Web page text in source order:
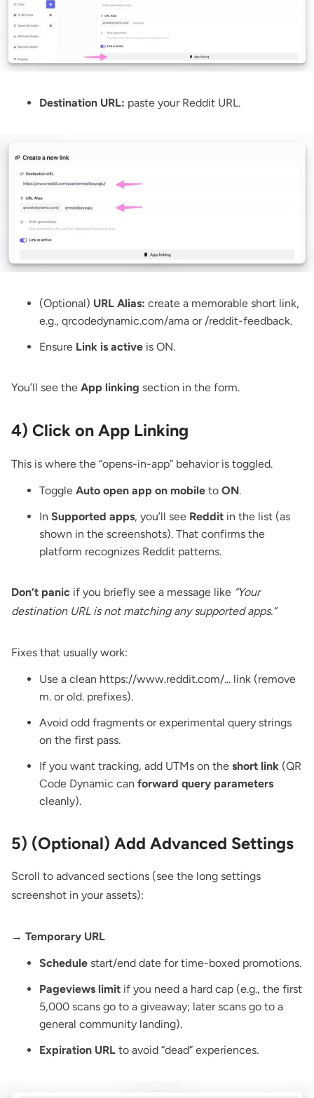
Destination URL: paste your Reddit URL.
(Optional) URL Alias: create a memorable short link,
e.g., qrcodedynamic.com/ama or /reddit-feedback.
Ensure Link is active is ON.
You’ll see the App linking section in the form.
4) Click on App Linking
This is where the “opens-in-app” behavior is toggled.
Toggle Auto open app on mobile to ON.
In Supported apps, you’ll see Reddit in the list (as
shown in the screenshots). That confirms the
platform recognizes Reddit patterns.
Don’t panic if you briefly see a message like “Your
destination URL is not matching any supported apps.”
Fixes that usually work:
Use a clean https://www.reddit.com/... link (remove
m. or old. prefixes).
Avoid odd fragments or experimental query strings
on the first pass.
If you want tracking, add UTMs on the short link (QR
Code Dynamic can forward query parameters
cleanly).
5) (Optional) Add Advanced Settings
Scroll to advanced sections (see the long settings
screenshot in your assets):
→ Temporary URL
Schedule start/end date for time-boxed promotions.
Pageviews limit if you need a hard cap (e.g., the first
5,000 scans go to a giveaway; later scans go to a
general community landing).
Expiration URL to avoid “dead” experiences.